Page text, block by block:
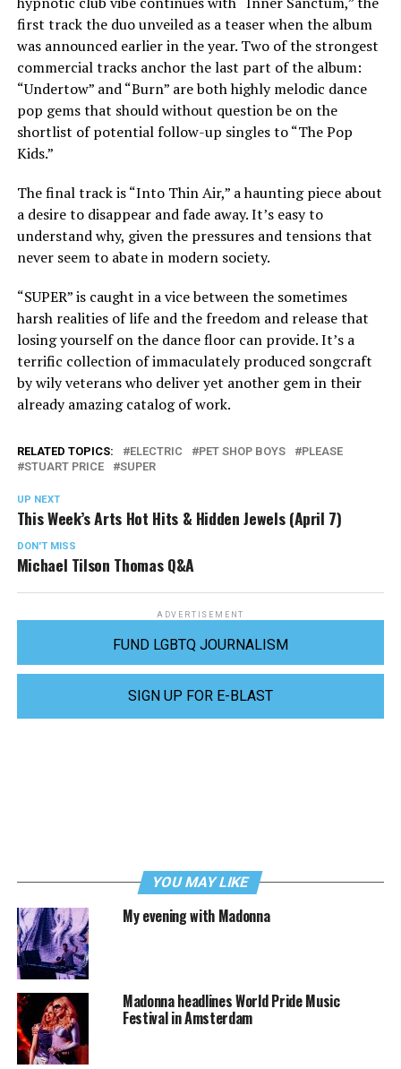
first track the duo unveiled as a teaser when the album
was announced earlier in the year. Two of the strongest
commercial tracks anchor the last part of the album:
“Undertow” and “Burn” are both highly melodic dance
pop gems that should without question be on the
shortlist of potential follow-up singles to “The Pop
Kids.”
The final track is “Into Thin Air,” a haunting piece about
a desire to disappear and fade away. It’s easy to
understand why, given the pressures and tensions that
never seem to abate in modern society.
“SUPER” is caught in a vice between the sometimes
harsh realities of life and the freedom and release that
losing yourself on the dance floor can provide. It’s a
terrific collection of immaculately produced songcraft
by wily veterans who deliver yet another gem in their
already amazing catalog of work.
RELATED TOPICS: ELECTRIC PET SHOP BOYS
PLEASE
STUART PRICE
SUPER
UP NEXT
This Week’s Arts Hot Hits & Hidden Jewels (April 7)
DON'T MISS
Michael Tilson Thomas Q&A
ADVERTISEMENT
FUND LGBTQ JOURNALISM
SIGN UP FOR E-BLAST
YOU MAY LIKE
My evening with Madonna
Madonna headlines World Pride Music
Festival in Amsterdam